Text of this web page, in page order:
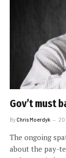
Gov’t must
ByChris Moerdyk 20
The ongoing
about the pay-